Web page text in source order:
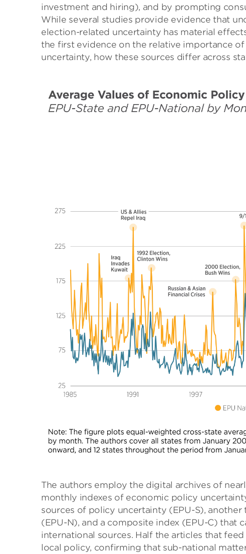
investment and hiring), and by prompting
While several studies provide evidence that
election-related uncertainty has material
the first evidence on the relative importance
uncertainty, how these sources differ across
The authors employ the digital archives of
monthly indexes of economic policy
sources of policy uncertainty (EPU-S),
(EPU-N), and a composite index (EPU-C) that
international sources. Half the articles that
local policy, confirming that sub-national